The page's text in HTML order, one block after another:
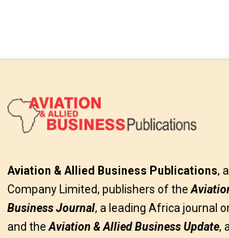
Aviation & Allied Business Publications,
Company Limited, publishers of the
BusinessJournal, a leading Africa journal
and theAviation & Allied Business Update,